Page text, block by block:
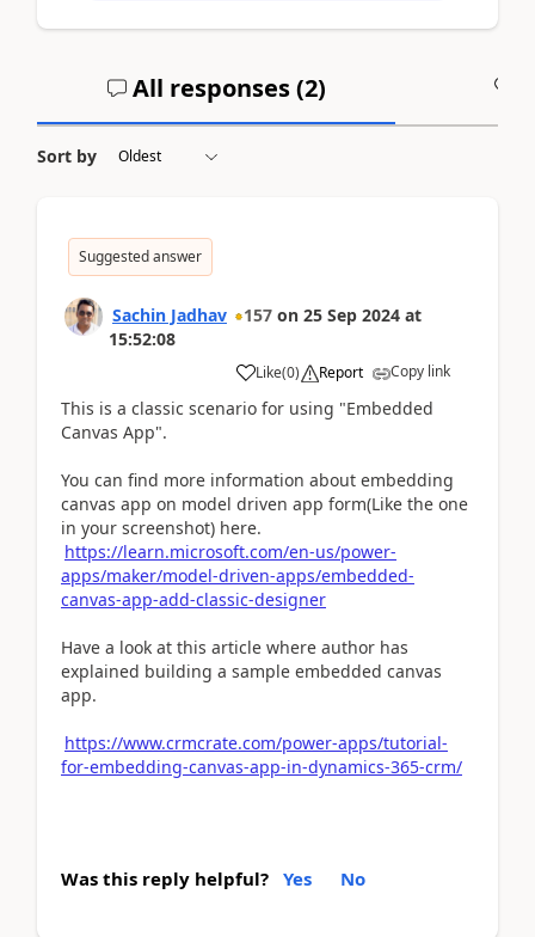
All responses (2)
Sort by
Suggested answer
Sachin Jadhav 157 on 25 Sep 2024 at
15:52:08
Like(0) Report Copy link
This is a classic scenario for using "Embedded
Canvas App".
You can find more information about embedding
canvas app on model driven app form(Like the one
in your screenshot) here.
https://learn.microsoft.com/en-us/power-
apps/maker/model-driven-apps/embedded-
canvas-app-add-classic-designer
Have a look at this article where author has
explained building a sample embedded canvas
app.
https://www.crmcrate.com/power-apps/tutorial-
for-embedding-canvas-app-in-dynamics-365-crm/
Was this reply helpful? Yes No